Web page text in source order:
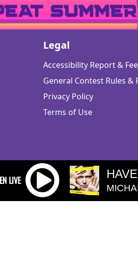
Legal
Accessibility Report &
General Contest Rules &
Privacy Policy
Terms of Use